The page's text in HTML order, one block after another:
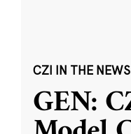
CZI IN THE NEWS
GEN: